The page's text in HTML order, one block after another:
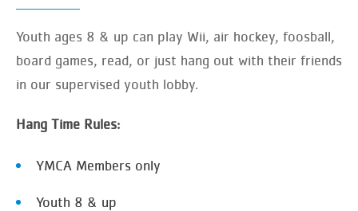
Youth ages 8 & up can play Wii, air hockey, foosball,
board games, read, or just hang out with their friends
in our supervised youth lobby.
Hang Time Rules:
YMCA Members only
Youth 8 & up